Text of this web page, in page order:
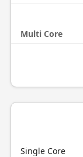
Multi Core
Single Core